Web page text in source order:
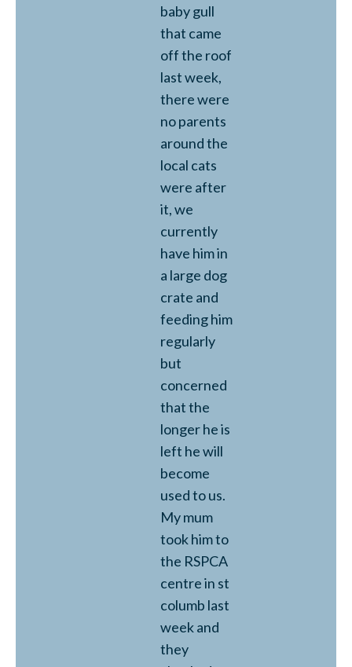
baby gull
that came
off the roof
last week,
there were
no parents
around the
local cats
were after
it, we
currently
have him in
a large dog
crate and
feeding him
regularly
but
concerned
that the
longer he is
left he will
become
used to us.
My mum
took him to
the RSPCA
centre in st
columb last
week and
they